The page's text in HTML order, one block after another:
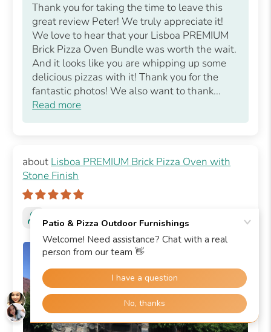
Thank you for taking the time to leave this
great review Peter! We truly appreciate it!
We love to hear that your Lisboa PREMIUM
Brick Pizza Oven Bundle was worth the wait.
And it looks like you are whipping up some
delicious pizzas with it! Thank you for the
fantastic photos! We also want to thank...
Read more
Lisboa PREMIUM Brick Pizza Oven with
Stone Finish
Livermore, US